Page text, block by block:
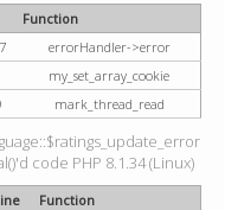
Function
errorHandler->error
my_set_array_cookie
mark_thread_read
code PHP 8.1.34 (Linux)
Function